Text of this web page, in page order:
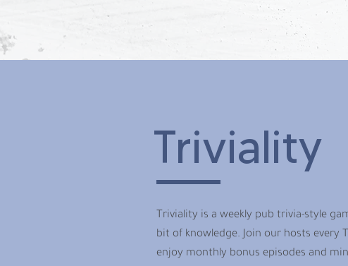
Triviality
Triviality is a weekly pub trivia-style
bit of knowledge. Join our hosts every
enjoy monthly bonus episodes and